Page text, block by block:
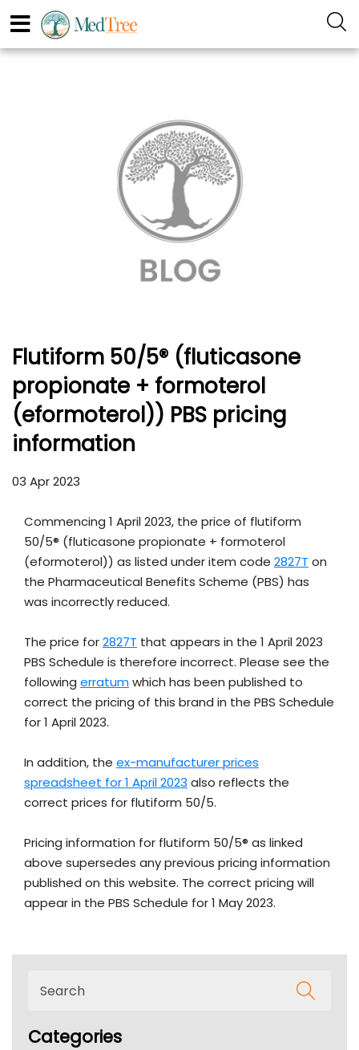
Flutiform 50/5® (fluticasone
propionate + formoterol
(eformoterol)) PBS pricing
information
03 Apr 2023
Commencing 1 April 2023, the price of flutiform
50/5® (fluticasone propionate + formoterol
(eformoterol)) as listed under item code 2827T on
the Pharmaceutical Benefits Scheme (PBS) has
was incorrectly reduced.
The price for2827T that appears in the 1 April 2023
PBS Schedule is therefore incorrect. Please see the
following erratumwhich has been published to
correct the pricing of this brand in the PBS Schedule
for 1 April 2023.
In addition, the ex-manufacturer prices
spreadsheet for 1 April 2023 also reflects the
correct prices for flutiform 50/5.
Pricing information for flutiform 50/5® as linked
above supersedes any previous pricing information
published on this website. The correct pricing will
appear in the PBS Schedule for 1 May 2023.
Categories